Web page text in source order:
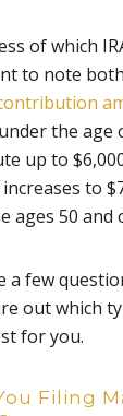
of which
to note
the age
up to
to
ages 50 and
a few
out which
for you.
Filing